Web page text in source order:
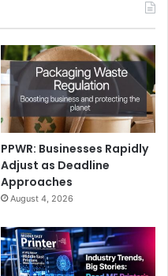
PPWR: Businesses Rapidly
Adjust as Deadline
Approaches
August 4, 2026